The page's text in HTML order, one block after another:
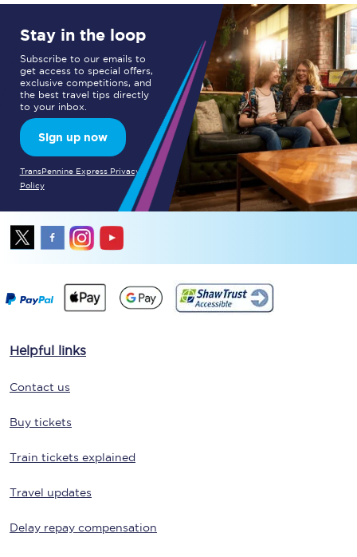
Stay in the loop
Subscribe to our emails to
get access to special offers,
exclusive competitions, and
the best travel tips directly
to your inbox.
Sign up now
TransPennine Express Privacy
Policy
Helpful links
Contact us
Buy tickets
Train tickets explained
Travel updates
Delay repay compensation